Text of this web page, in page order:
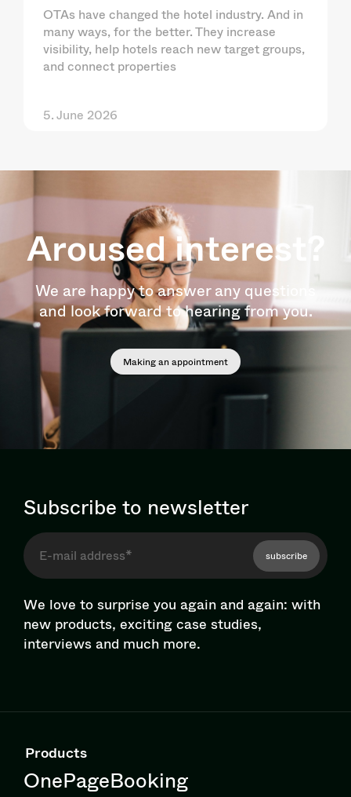
OTAs have changed the hotel industry. And in
many ways, for the better. They increase
visibility, help hotels reach new target groups,
and connect properties
5. June 2026
Aroused interest?
We are happy to answer any questions
and look forward to hearing from you.
Making an appointment
Subscribe to newsletter
subscribe
We love to surprise you again and again: with
new products, exciting case studies,
interviews and much more.
Products
OnePageBooking